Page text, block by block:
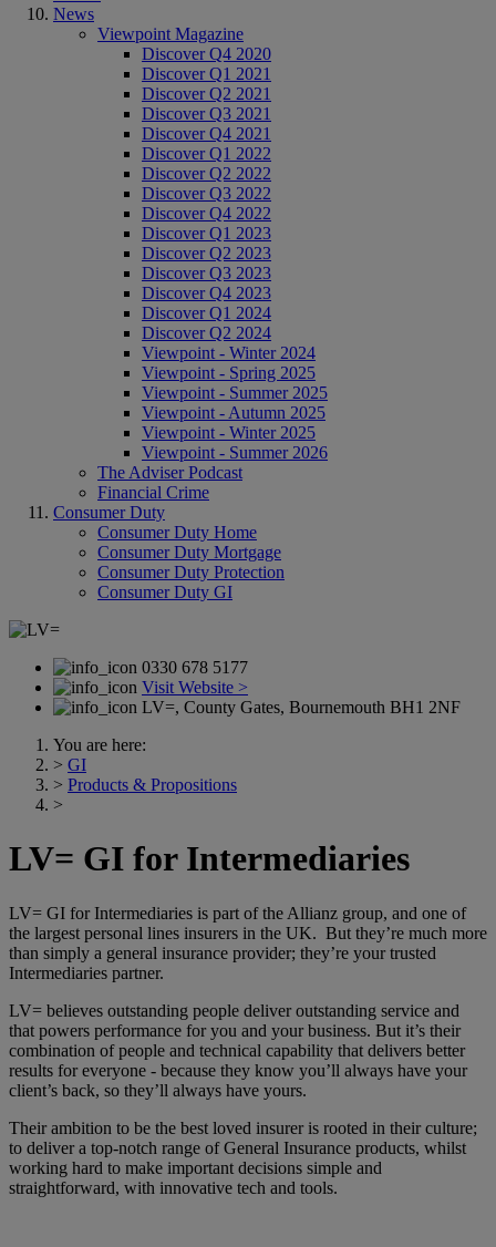
News
Viewpoint Magazine
Discover Q4 2020
Discover Q1 2021
Discover Q2 2021
Discover Q3 2021
Discover Q4 2021
Discover Q1 2022
Discover Q2 2022
Discover Q3 2022
Discover Q4 2022
Discover Q1 2023
Discover Q2 2023
Discover Q3 2023
Discover Q4 2023
Discover Q1 2024
Discover Q2 2024
Viewpoint - Winter 2024
Viewpoint - Spring 2025
Viewpoint - Summer 2025
Viewpoint - Autumn 2025
Viewpoint - Winter 2025
Viewpoint - Summer 2026
The Adviser Podcast
Financial Crime
Consumer Duty
Consumer Duty Home
Consumer Duty Mortgage
Consumer Duty Protection
Consumer Duty GI
0330 678 5177
Visit Website >
LV=, County Gates, Bournemouth BH1 2NF
You are here:
> GI
> Products & Propositions
>
LV= GI for Intermediaries
LV= GI for Intermediaries is part of the Allianz group, and one of
the largest personal lines insurers in the UK. But they’re much more
than simply a general insurance provider; they’re your trusted
Intermediaries partner.
LV= believes outstanding people deliver outstanding service and
that powers performance for you and your business. But it’s their
combination of people and technical capability that delivers better
results for everyone - because they know you’ll always have your
client’s back, so they’ll always have yours.
Their ambition to be the best loved insurer is rooted in their culture;
to deliver a top-notch range of General Insurance products, whilst
working hard to make important decisions simple and
straightforward, with innovative tech and tools.